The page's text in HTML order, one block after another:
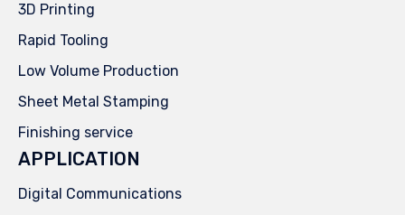
3D Printing
Rapid Tooling
Low Volume Production
Sheet Metal Stamping
Finishing service
APPLICATION
Digital Communications